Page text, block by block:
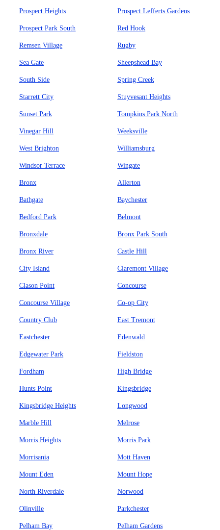
Prospect Heights Prospect Lefferts Gardens
Prospect Park South Red Hook
Remsen Village Rugby
Sea Gate Sheepshead Bay
South Side Spring Creek
Starrett City Stuyvesant Heights
Sunset Park Tompkins Park North
Vinegar Hill Weeksville
West Brighton Williamsburg
Windsor Terrace Wingate
Bronx Allerton
Bathgate Baychester
Bedford Park Belmont
Bronxdale Bronx Park South
Bronx River Castle Hill
City Island Claremont Village
Clason Point Concourse
Concourse Village Co-op City
Country Club East Tremont
Eastchester Edenwald
Edgewater Park Fieldston
Fordham High Bridge
Hunts Point Kingsbridge
Kingsbridge Heights Longwood
Marble Hill Melrose
Morris Heights Morris Park
Morrisania Mott Haven
Mount Eden Mount Hope
North Riverdale Norwood
Olinville Parkchester
Pelham Bay Pelham Gardens